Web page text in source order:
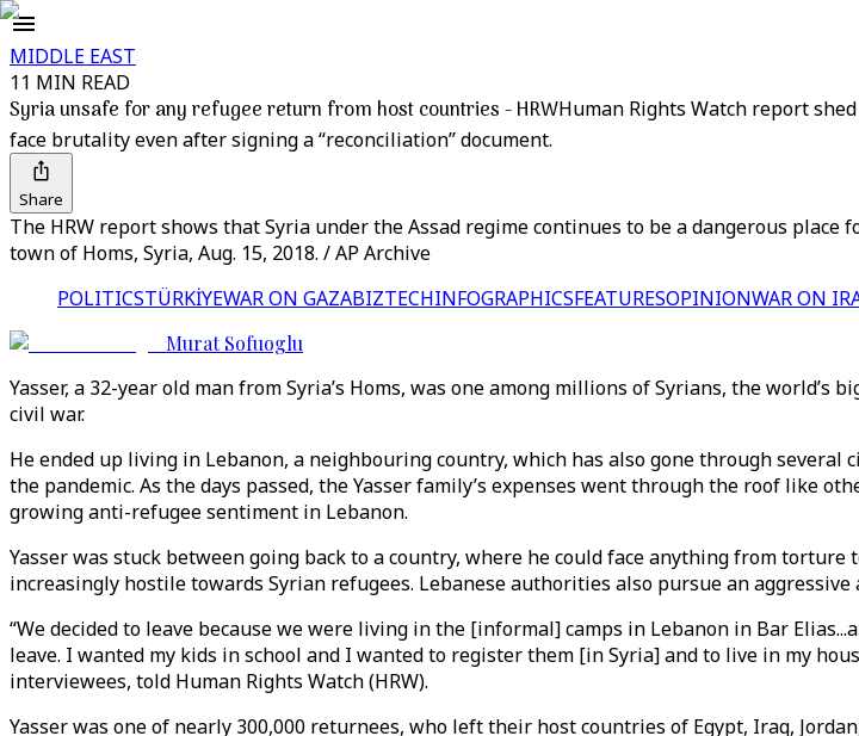
MIDDLE EAST
11 MIN READ
Syria unsafe for any refugee return from host countries - HRWHuman Rights Watch report
face brutality even after signing a “reconciliation” document.
Share
The HRW report shows that Syria under the Assad regime continues to be a dangerous
town of Homs, Syria, Aug. 15, 2018. / AP Archive
POLITICSTÜRKİYEWAR ON GAZABIZTECHINFOGRAPHICSFEATURESOPINIONWAR ON
Murat Sofuoglu
Yasser, a 32-year old man from Syria’s Homs, was one among millions of Syrians, the
civil war.
He ended up living in Lebanon, a neighbouring country, which has also gone through
the pandemic. As the days passed, the Yasser family’s expenses went through the roof like
growing anti-refugee sentiment in Lebanon.
Yasser was stuck between going back to a country, where he could face anything from
increasingly hostile towards Syrian refugees. Lebanese authorities also pursue an
“We decided to leave because we were living in the [informal] camps in Lebanon in Bar
leave. I wanted my kids in school and I wanted to register them [in Syria] and to live in my
interviewees, told Human Rights Watch (HRW).
Yasser was one of nearly 300,000 returnees, who left their host countries of Egypt, Iraq,